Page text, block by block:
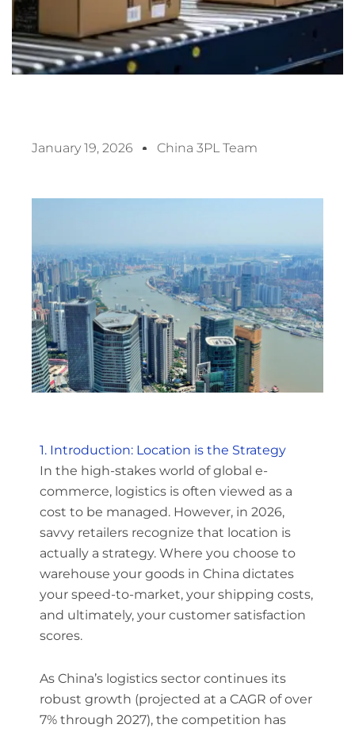
January 19, 2026 China 3PL Team
1. Introduction: Location is the Strategy
In the high-stakes world of global e-
commerce, logistics is often viewed as a
cost to be managed. However, in 2026,
savvy retailers recognize that location is
actually a strategy. Where you choose to
warehouse your goods in China dictates
your speed-to-market, your shipping costs,
and ultimately, your customer satisfaction
scores.
As China’s logistics sector continues its
robust growth (projected at a CAGR of over
7% through 2027), the competition has